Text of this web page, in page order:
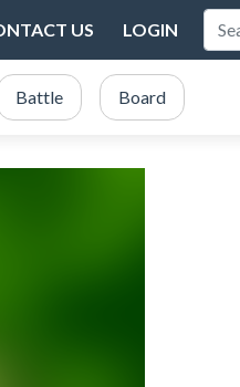
US LOGIN
Battle Board